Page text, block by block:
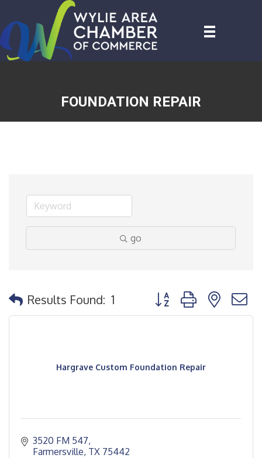
FOUNDATION REPAIR
go
Results Found: 1 Button group with
Hargrave Custom Foundation Repair
3520 FM 547
Farmersville TX 75442